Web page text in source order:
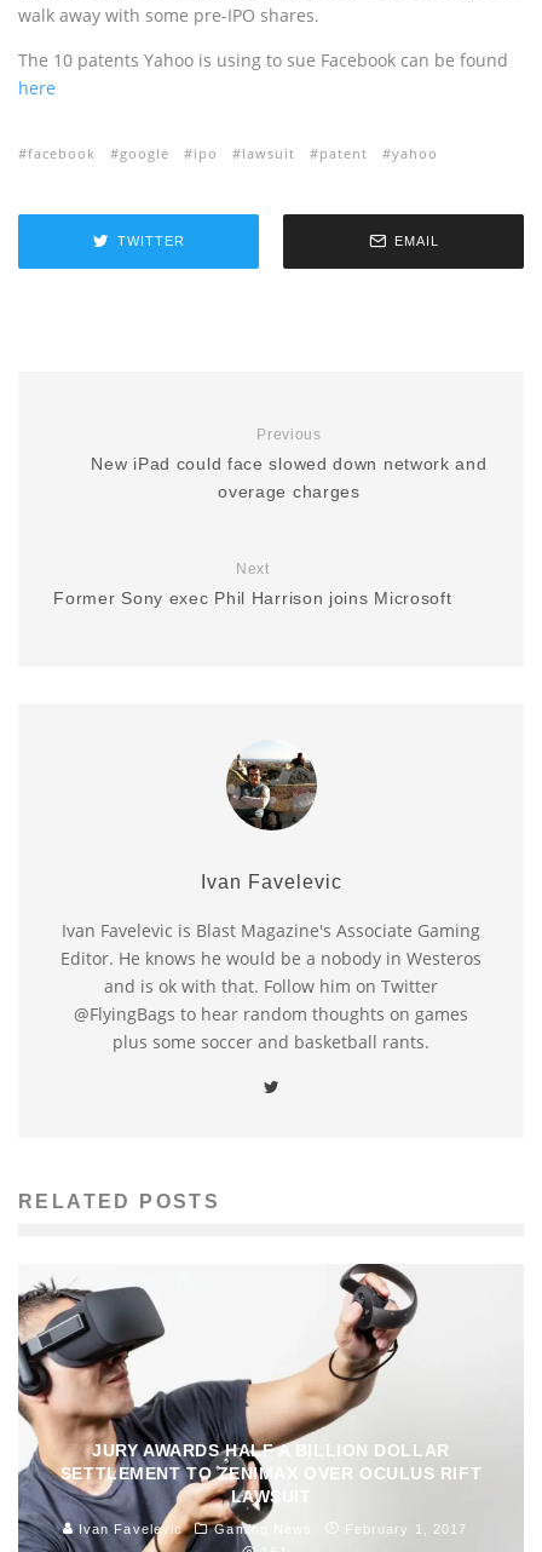
walk away with some pre-IPO shares.
The 10 patents Yahoo is using to sue Facebook can be found
here
facebook google ipo lawsuit patent yahoo
TWITTER EMAIL
Previous
New iPad could face slowed down network and
overage charges
Next
Former Sony exec Phil Harrison joins Microsoft
Ivan Favelevic
Ivan Favelevic is Blast Magazine's Associate Gaming
Editor. He knows he would be a nobody in Westeros
and is ok with that. Follow him on Twitter
@FlyingBags to hear random thoughts on games
plus some soccer and basketball rants.
RELATED POSTS
JURY AWARDS HALF A BILLION DOLLAR
SETTLEMENT TO ZENIMAX OVER OCULUS RIFT
LAWSUIT
Ivan Favelevic Gaming News
February 1, 2017